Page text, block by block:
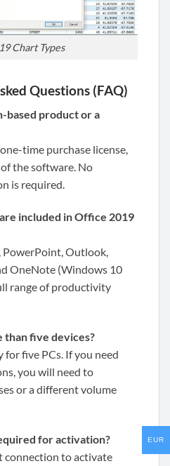
Chart Types
Questions (FAQ)
based product or a
time purchase license,
the software. No
is required.
included in Office 2019
PowerPoint, Outlook,
OneNote (Windows 10
range of productivity
than five devices?
for five PCs. If you need
you will need to
or a different volume
for activation?
connection to activate
EUR